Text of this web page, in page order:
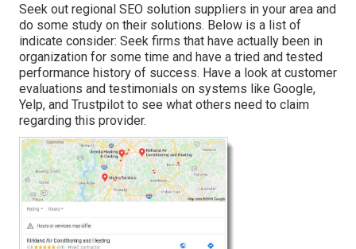
Seek out regional SEO solution suppliers in your area and
do some study on their solutions. Below is a list of
indicate consider: Seek firms that have actually been in
organization for some time and have a tried and tested
performance history of success. Have a look at customer
evaluations and testimonials on systems like Google,
Yelp, and Trustpilot to see what others need to claim
regarding this provider.